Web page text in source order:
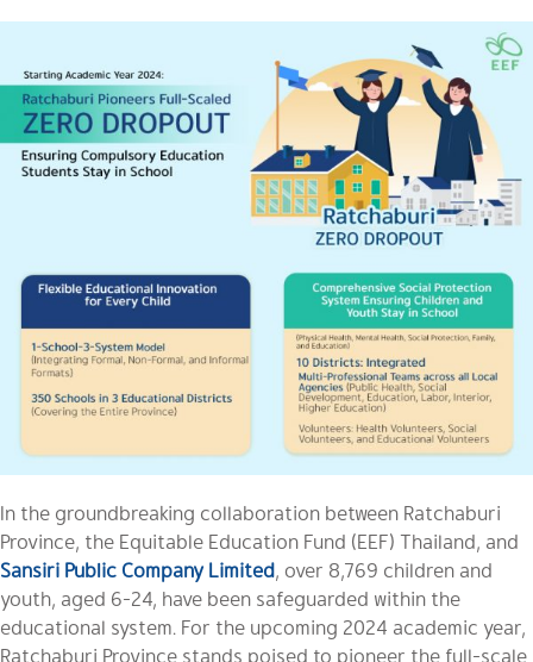
In the groundbreaking collaboration between Ratchaburi
Province, the Equitable Education Fund (EEF) Thailand, and
Sansiri Public Company Limited, over 8,769 children and
youth, aged 6-24, have been safeguarded within the
educational system. For the upcoming 2024 academic year,
Ratchaburi Province stands poised to pioneer the full-scale